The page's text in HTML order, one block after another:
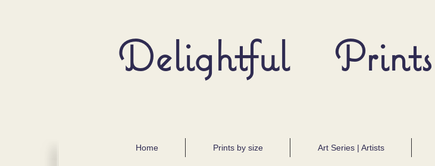
Delightful Prints
Home Prints by size Art Series | Artists